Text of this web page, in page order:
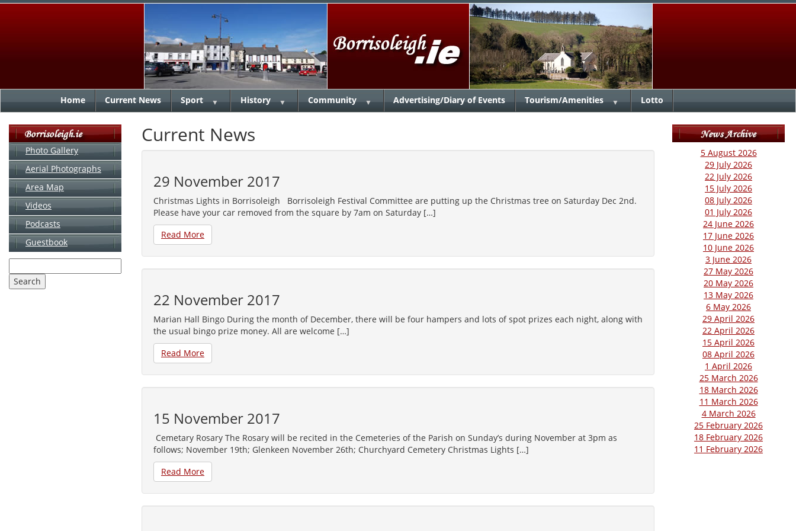
Home Current News Sport ▼ History ▼ Community ▼ Advertising/Diary of Events Tourism/Amenities ▼ Lotto
Photo Gallery
Aerial Photographs
Area Map
Videos
Podcasts
Guestbook
Current News
29 November 2017
Christmas Lights in Borrisoleigh Borrisoleigh Festival Committee are putting up the Christmas tree on Saturday Dec 2nd.
Please have your car removed from the square by 7am on Saturday […]
Read More
22 November 2017
Marian Hall Bingo During the month of December, there will be four hampers and lots of spot prizes each night, along with
the usual bingo prize money. All are welcome […]
Read More
15 November 2017
Cemetary Rosary The Rosary will be recited in the Cemeteries of the Parish on Sunday’s during November at 3pm as
follows; November 19th; Glenkeen November 26th; Churchyard Cemetery Christmas Lights […]
Read More
5 August 2026
29 July 2026
22 July 2026
15 July 2026
08 July 2026
01 July 2026
24 June 2026
17 June 2026
10 June 2026
3 June 2026
27 May 2026
20 May 2026
13 May 2026
6 May 2026
29 April 2026
22 April 2026
15 April 2026
08 April 2026
1 April 2026
25 March 2026
18 March 2026
11 March 2026
4 March 2026
25 February 2026
18 February 2026
11 February 2026